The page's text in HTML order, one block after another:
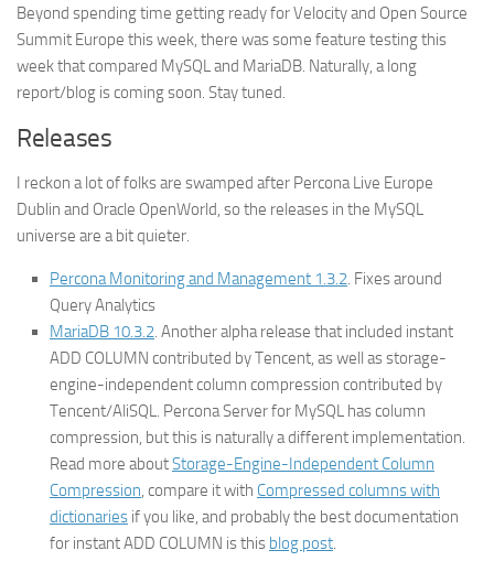
Beyond spending time getting ready for Velocity and Open Source
Summit Europe this week, there was some feature testing this
week that compared MySQL and MariaDB. Naturally, a long
report/blog is coming soon. Stay tuned.
Releases
I reckon a lot of folks are swamped after Percona Live Europe
Dublin and Oracle OpenWorld, so the releases in the MySQL
universe are a bit quieter.
Percona Monitoring and Management 1.3.2. Fixes around
Query Analytics
MariaDB 10.3.2. Another alpha release that included instant
ADD COLUMN contributed by Tencent, as well as storage-
engine-independent column compression contributed by
Tencent/AliSQL. Percona Server for MySQL has column
compression, but this is naturally a different implementation.
Read more aboutStorage-Engine-Independent Column
Compression, compare it with Compressed columns with
dictionaries if you like, and probably the bestdocumentation
for instant ADD COLUMN is this blog post.